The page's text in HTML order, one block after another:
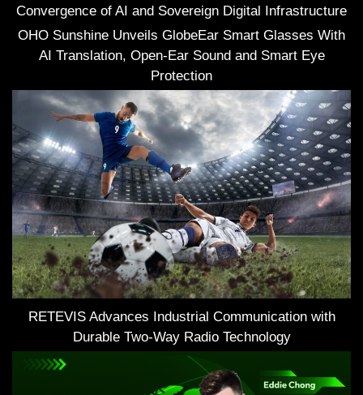
Convergence of AI and Sovereign Digital Infrastructure
OHO Sunshine Unveils GlobeEar Smart Glasses With
AI Translation, Open-Ear Sound and Smart Eye
Protection
RETEVIS Advances Industrial Communication with
Durable Two-Way Radio Technology